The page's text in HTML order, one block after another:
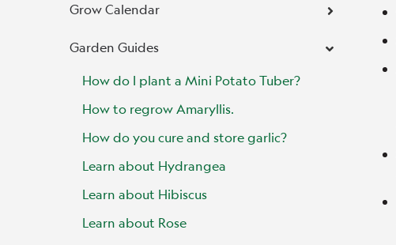
Grow Calendar
Garden Guides
How do I plant a Mini Potato Tuber?
How to regrow Amaryllis.
How do you cure and store garlic?
Learn about Hydrangea
Learn about Hibiscus
Learn about Rose